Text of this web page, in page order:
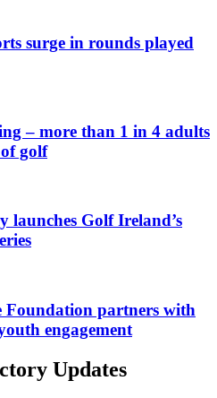
surge in rounds played
– more than 1 in 4 adults
golf
launches Golf Ireland’s
Foundation partners with
engagement
Updates